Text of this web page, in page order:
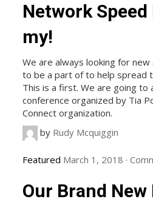
Network
my!
We are always looking for
to be a part of to help spread
This is a first. We are going to
conference organized by Tia
Connect organization.
by Rudy Mcquiggin
Featured March 1, 2018 ·
Our Brand New